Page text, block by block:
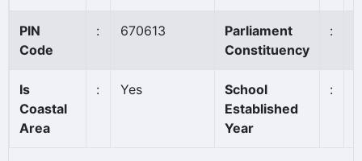
PIN
Code
: 670613
Parliament
Constituency
:
Is
Coastal
Area
: Yes
School
Established
Year
: